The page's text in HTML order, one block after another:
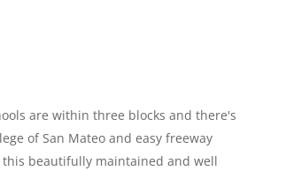
are within three blocks and there's
of San Mateo and easy freeway
this beautifully maintained and well